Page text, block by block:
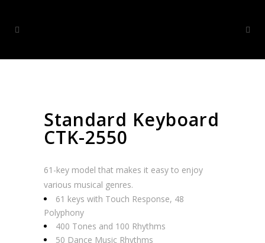
Standard Keyboard
CTK-2550
61-key model that makes it easy to enjoy
various musical genres.
61 keys with Touch Response, 48
Polyphony
400 Tones and 100 Rhythms
50 Dance Music Rhythms